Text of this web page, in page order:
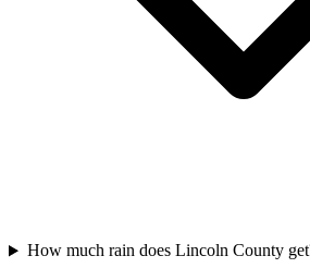
How much rain does Lincoln County